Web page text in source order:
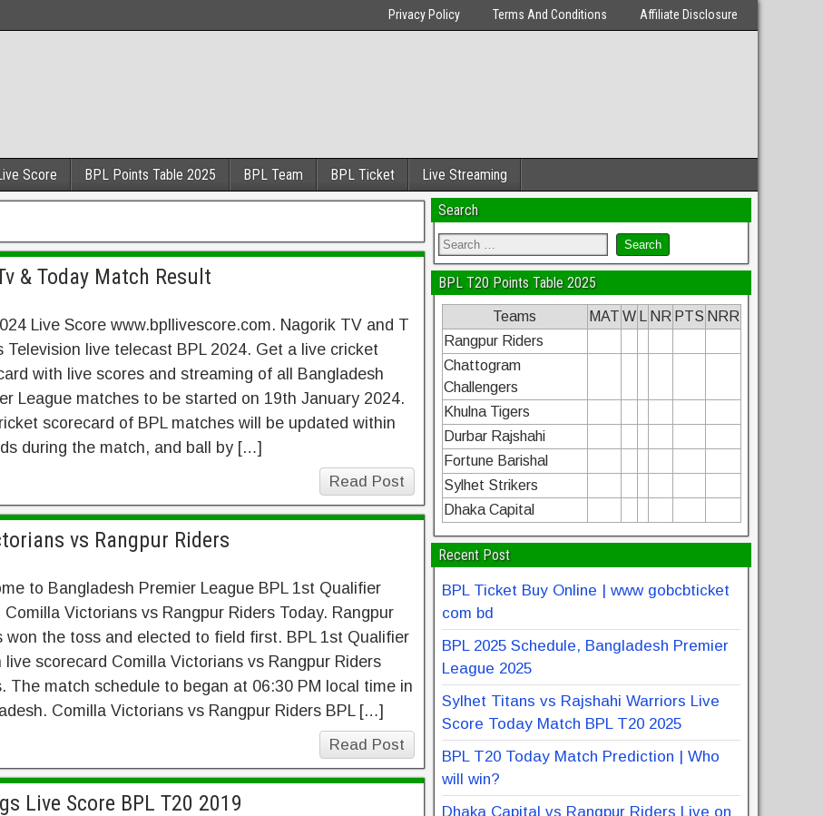
Privacy Policy Terms And Conditions Affiliate Disclosure
Score BPL Points Table 2025 BPL Team BPL Ticket Live Streaming
& Today Match Result
Live Score www.bpllivescore.com. Nagorik TV and T
Television live telecast BPL 2024. Get a live cricket
with live scores and streaming of all Bangladesh
League matches to be started on 19th January 2024.
scorecard of BPL matches will be updated within
during the match, and ball by […]
Read Post
vs Rangpur Riders
to Bangladesh Premier League BPL 1st Qualifier
Comilla Victorians vs Rangpur Riders Today. Rangpur
won the toss and elected to field first. BPL 1st Qualifier
live scorecard Comilla Victorians vs Rangpur Riders
The match schedule to began at 06:30 PM local time in
Comilla Victorians vs Rangpur Riders BPL […]
Read Post
Live Score BPL T20 2019
Search
BPL T20 Points Table 2025
Teams MAT W NR PTS NRR
Rangpur Riders
Chattogram
Challengers
Khulna Tigers
Durbar Rajshahi
Fortune Barishal
Sylhet Strikers
Dhaka Capital
Recent Post
BPL Ticket Buy Online | www gobcbticket
com bd
BPL 2025 Schedule, Bangladesh Premier
League 2025
Sylhet Titans vs Rajshahi Warriors Live
Score Today Match BPL T20 2025
BPL T20 Today Match Prediction | Who
will win?
Dhaka Capital vs Rangpur Riders Live on